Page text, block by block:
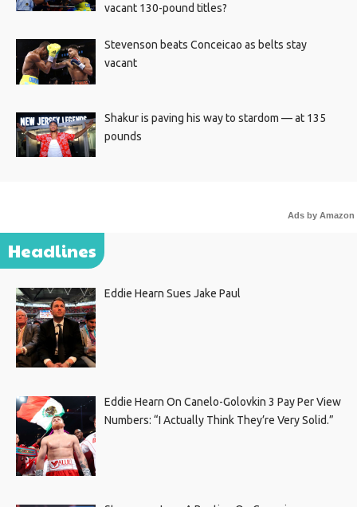
vacant 130-pound titles?
Stevenson beats Conceicao as belts stay
vacant
Shakur is paving his way to stardom — at 135
pounds
Ads by Amazon
Headlines
Eddie Hearn Sues Jake Paul
Eddie Hearn On Canelo-Golovkin 3 Pay Per View
Numbers: “I Actually Think They’re Very Solid.”